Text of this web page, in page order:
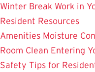
Winter Break Work in
Resident Resources
Amenities Moisture
Room Clean Entering
Safety Tips for